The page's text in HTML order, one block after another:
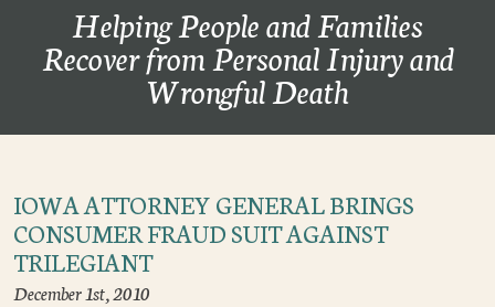
Helping People and Families
Recover from Personal Injury and
Wrongful Death
IOWA ATTORNEY GENERAL BRINGS
CONSUMER FRAUD SUIT AGAINST
TRILEGIANT
December 1st, 2010